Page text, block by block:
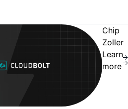
Chip
Zoller
Learn
more